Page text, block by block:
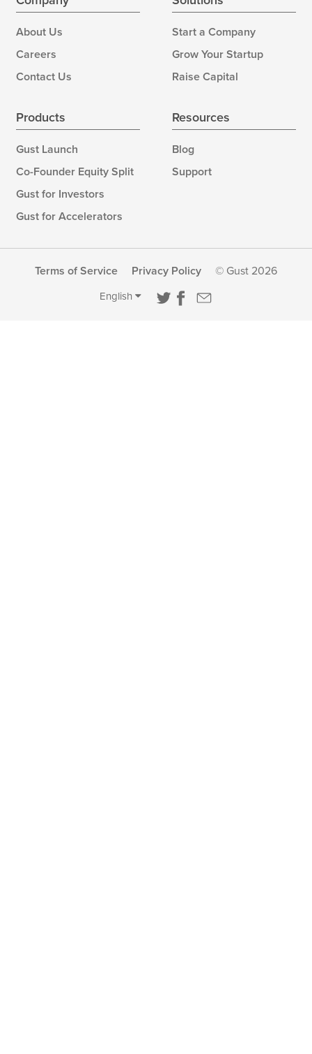
About Us
Careers
Contact Us
Start a Company
Grow Your Startup
Raise Capital
Products
Gust Launch
Co-Founder Equity Split
Gust for Investors
Gust for Accelerators
Resources
Blog
Support
Terms of Service Privacy Policy © Gust 2026
English